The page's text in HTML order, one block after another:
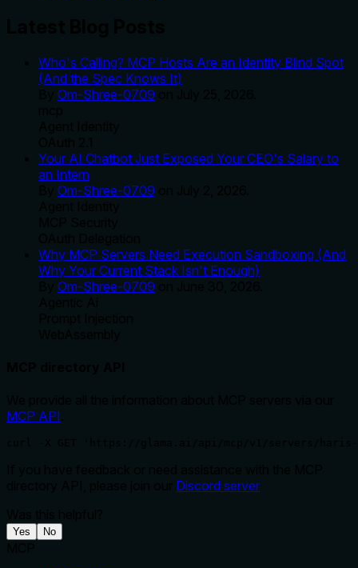
Who's Calling? MCP Hosts Are an Identity Blind Spot
(And the Spec Knows It)
Om-Shree-0709
Your AI Chatbot Just Exposed Your CEO's Salary to
an Intern
Om-Shree-0709
Why MCP Servers Need Execution Sandboxing (And
Why Your Current Stack Isn't Enough)
Om-Shree-0709
MCP API
Discord server
Yes No